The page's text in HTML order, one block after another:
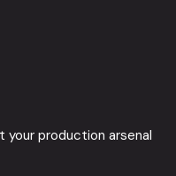
your production arsenal